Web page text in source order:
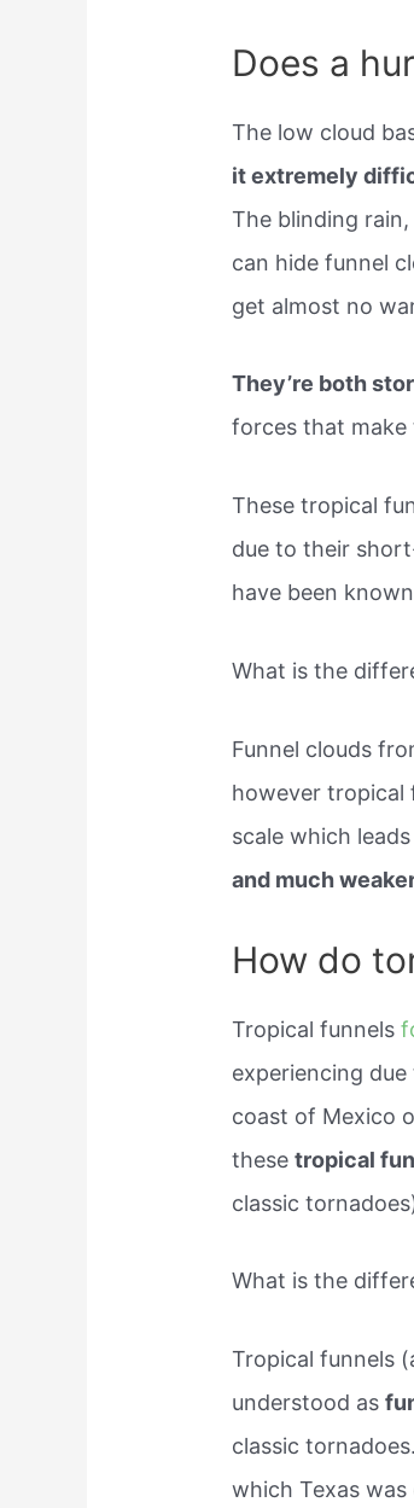
Does a
The low cloud
it extremely
The blinding
can hide funnel
get almost no
They’re both
forces that
These tropical
due to their
have been
What is the
Funnel clouds
however tropical
scale which
and much
How do
Tropical funnels
experiencing
coast of Mexico
thesetropical
classic
What is the
Tropical funnels
understood as
classic
which Texas